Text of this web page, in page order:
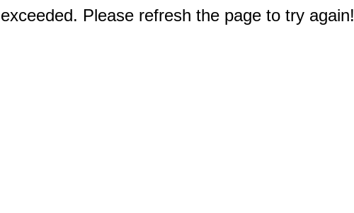
Please refresh the page to try again!